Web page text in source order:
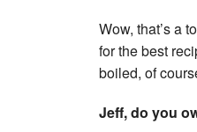
Wow, that’s a
for the best
boiled, of
Jeff, do you